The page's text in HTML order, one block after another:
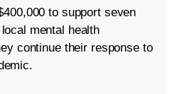
to support seven
mental health
continue their response to